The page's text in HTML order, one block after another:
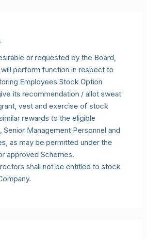
or requested by the Board,
perform function in respect to
Employees Stock Option
its recommendation / allot sweat
vest and exercise of stock
rewards to the eligible
Senior Management Personnel and
as may be permitted under the
approved Schemes.
shall not be entitled to stock